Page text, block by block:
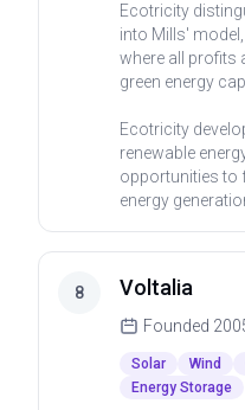
Ecotricity
into Mills'
where all profits
green energy
Ecotricity
renewable
opportunities to
energy
8 Voltalia
Founded
Solar Wind
Energy Storage